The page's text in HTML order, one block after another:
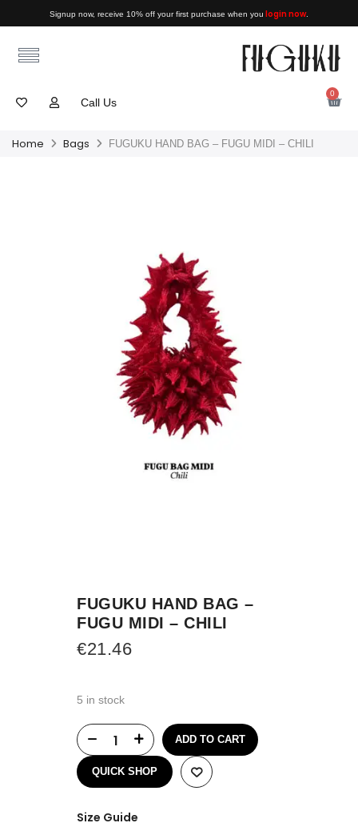
Signup now, receive 10% off your first purchase when you login now.
0
Call Us
Home Bags FUGUKU HAND BAG – FUGU MIDI – CHILI
FUGUKU HAND BAG –
FUGU MIDI – CHILI
€21.46
5 in stock
ADD TO CART
QUICK SHOP
Size Guide